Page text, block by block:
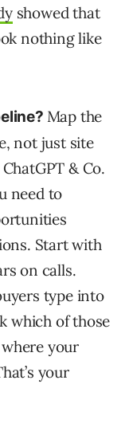
showed that
nothing like
Map the
not just site
& Co.
need to
Start with
on calls.
type into
which of those
your
your